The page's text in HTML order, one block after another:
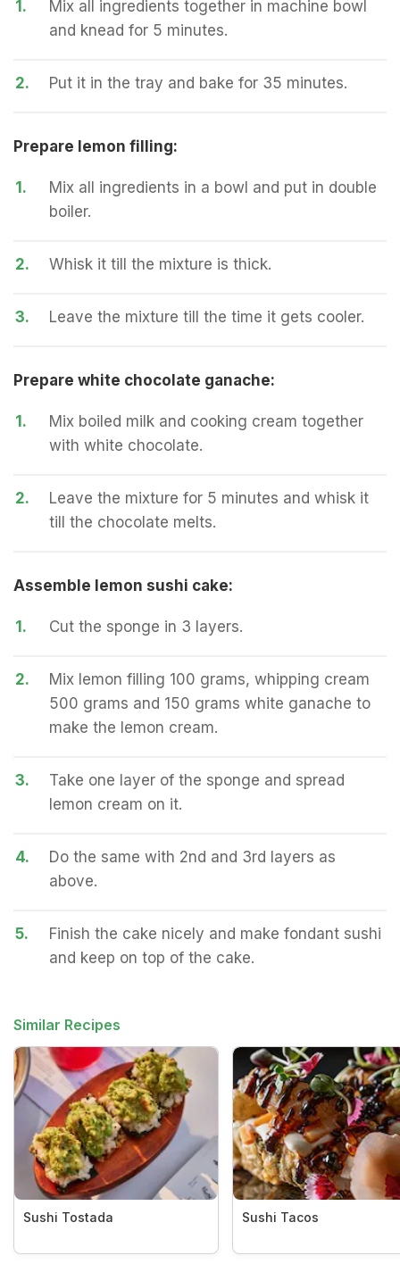
1.
Mix all ingredients together in machine bowl
and knead for 5 minutes.
2. Put it in the tray and bake for 35 minutes.
Prepare lemon filling:
1.
Mix all ingredients in a bowl and put in double
boiler.
2. Whisk it till the mixture is thick.
3. Leave the mixture till the time it gets cooler.
Prepare white chocolate ganache:
1.
Mix boiled milk and cooking cream together
with white chocolate.
2.
Leave the mixture for 5 minutes and whisk it
till the chocolate melts.
Assemble lemon sushi cake:
1. Cut the sponge in 3 layers.
2.
Mix lemon filling 100 grams, whipping cream
500 grams and 150 grams white ganache to
make the lemon cream.
3.
Take one layer of the sponge and spread
lemon cream on it.
4.
Do the same with 2nd and 3rd layers as
above.
5.
Finish the cake nicely and make fondant sushi
and keep on top of the cake.
Similar Recipes
Sushi Tostada Sushi Tacos